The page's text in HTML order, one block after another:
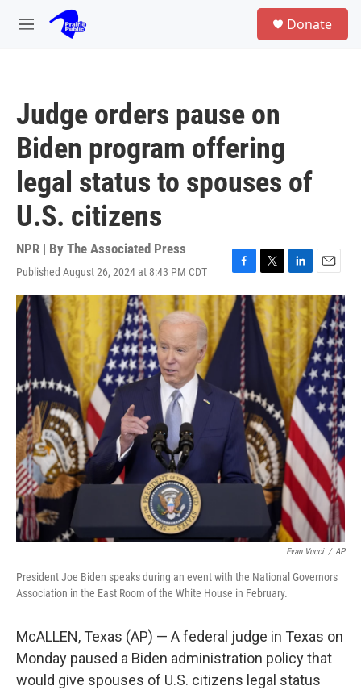
Skip to main content
M
Donate
Judge orders pause on
Biden program offering
legal status to spouses of
U.S. citizens
NPR | By The Associated Press
Published August 26, 2024 at 8:43 PM CDT
F
a
c
T
w
i
t
t
e
L
i
n
k
e
d
I
n
E
m
a
i
l
Evan Vucci / AP
President Joe Biden speaks during an event with the National Governors
Association in the East Room of the White House in February.
McALLEN, Texas (AP) — A federal judge in Texas on
Monday paused a Biden administration policy that
would give spouses of U.S. citizens legal status